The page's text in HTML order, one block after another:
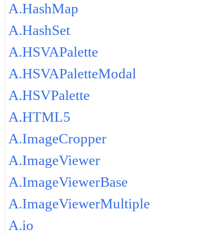
A.HashMap
A.HashSet
A.HSVAPalette
A.HSVAPaletteModal
A.HSVPalette
A.HTML5
A.ImageCropper
A.ImageViewer
A.ImageViewerBase
A.ImageViewerMultiple
A.io